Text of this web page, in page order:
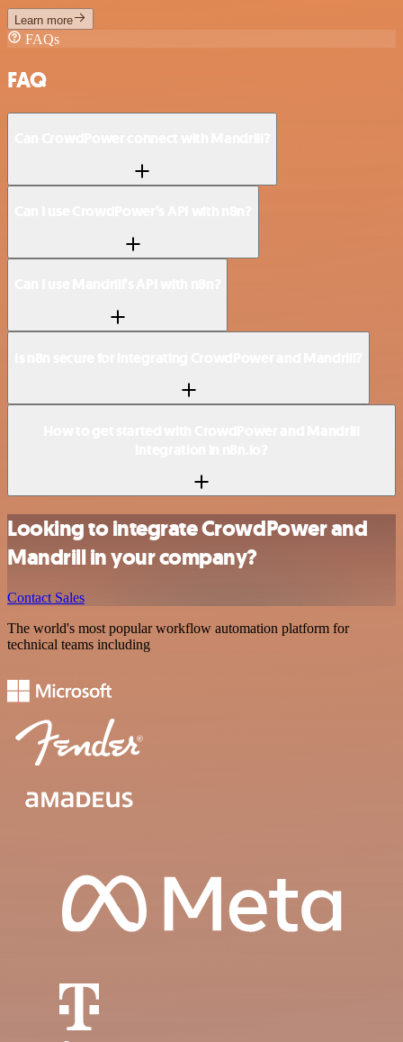
Learn more
FAQs
FAQ
Looking to integrate CrowdPower and
Mandrill in your company?
Contact Sales
The world's most popular workflow automation platform for
technical teams including